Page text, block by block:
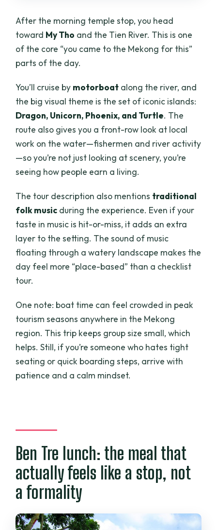
After the morning temple stop, you head
toward My Tho and the Tien River. This is one
of the core “you came to the Mekong for this”
parts of the day.
You’ll cruise by motorboat along the river, and
the big visual theme is the set of iconic islands:
Dragon, Unicorn, Phoenix, and Turtle. The
route also gives you a front-row look at local
work on the water—fishermen and river activity
—so you’re not just looking at scenery, you’re
seeing how people earn a living.
The tour description also mentions traditional
folk music during the experience. Even if your
taste in music is hit-or-miss, it adds an extra
layer to the setting. The sound of music
floating through a watery landscape makes the
day feel more “place-based” than a checklist
tour.
One note: boat time can feel crowded in peak
tourism seasons anywhere in the Mekong
region. This trip keeps group size small, which
helps. Still, if you’re someone who hates tight
seating or quick boarding steps, arrive with
patience and a calm mindset.
Ben Tre lunch: the meal that
actually feels like a stop, not
a formality